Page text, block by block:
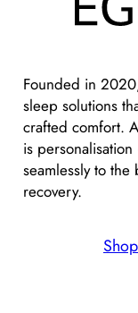
Founded in
sleep solutions
crafted comfort.
is
seamlessly to
recovery.